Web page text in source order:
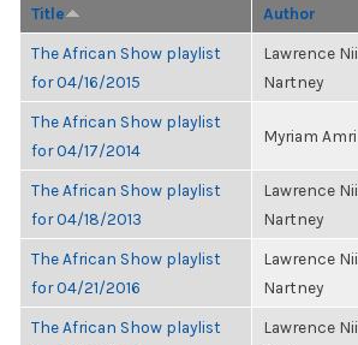
Title Author
The African Show playlist
for 04/16/2015
Lawrence Nii
Nartney
The African Show playlist
for 04/17/2014
Myriam Amri
The African Show playlist
for 04/18/2013
Lawrence Nii
Nartney
The African Show playlist
for 04/21/2016
Lawrence Nii
Nartney
The African Show playlist
Lawrence Nii